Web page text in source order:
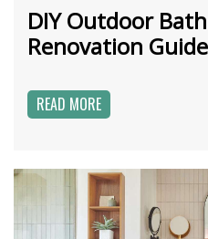
DIY Outdoor
Renovation Guide
READ MORE